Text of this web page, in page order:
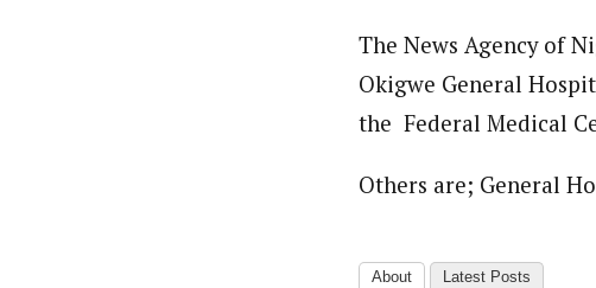
The News Agency of
Okigwe General
the Federal Medical
Others are; General
About Latest Posts